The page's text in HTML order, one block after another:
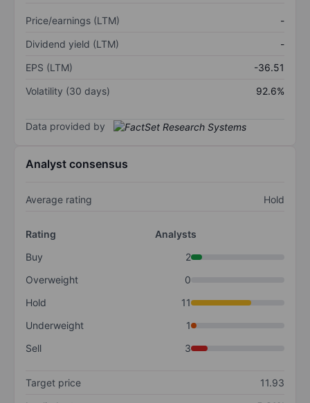
Price/earnings (LTM)
-
Dividend yield (LTM)
-
EPS (LTM)
-36.51
Volatility (30 days)
92.6%
Data provided by
Analyst consensus
Average rating Hold
Rating
Analysts
Buy
2
Overweight
0
Hold
11
Underweight
1
Sell
3
Target price
11.93